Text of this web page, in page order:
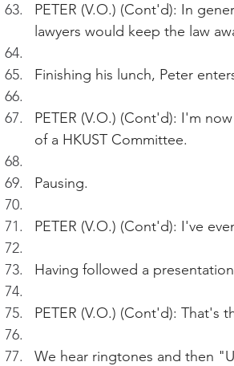
PETER (V.O.) (Cont'd): In
lawyers would keep the law
Finishing his lunch, Peter
PETER (V.O.) (Cont'd): I'm
of a HKUST Committee.
Pausing.
PETER (V.O.) (Cont'd): I've
Having followed a
PETER (V.O.) (Cont'd): That's
We hear ringtones and then